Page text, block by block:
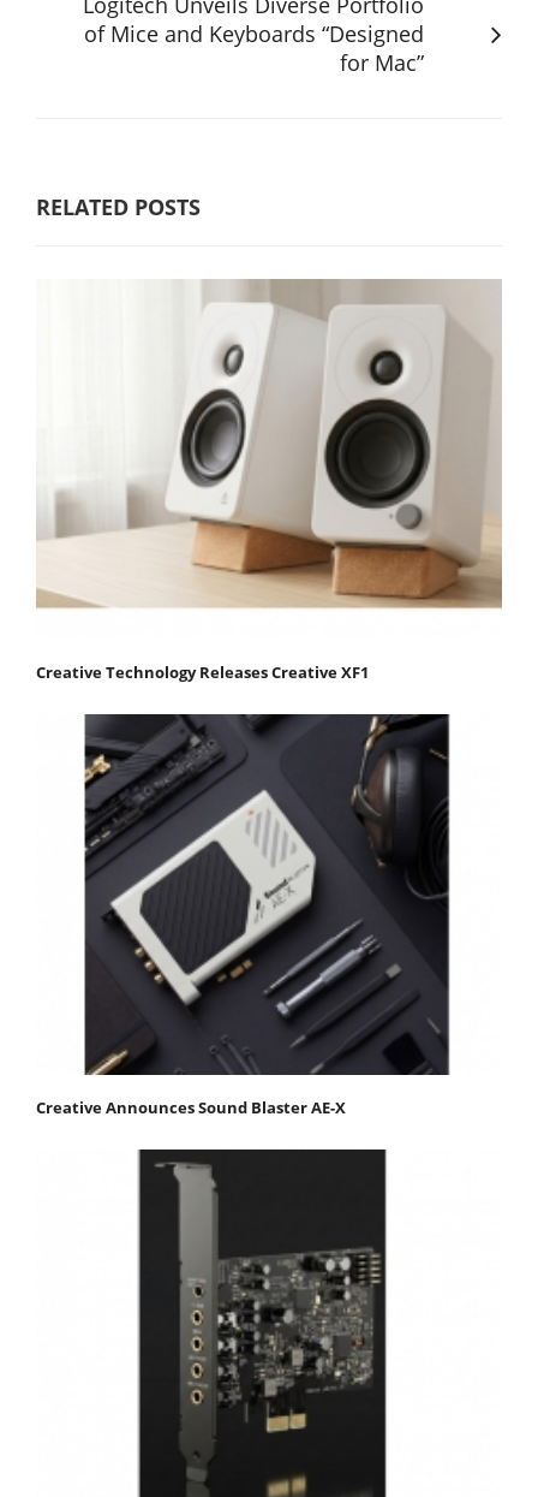
of Mice and Keyboards “Designed
for Mac”
RELATED POSTS
Creative Technology Releases Creative XF1
Creative Announces Sound Blaster AE-X